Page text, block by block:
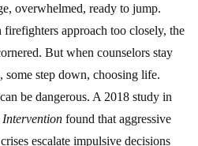
overwhelmed, ready to jump.
approach too closely, the
But when counselors stay
some step down, choosing life.
be dangerous. A 2018 study in
found that aggressive
escalate impulsive decisions